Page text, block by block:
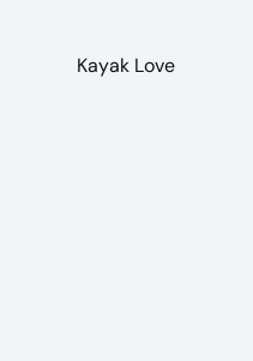
Kayak Love